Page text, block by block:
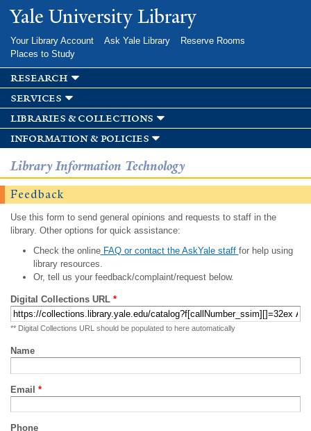
Skip to
main
Yale University Library
Your Library Account Ask Yale Library
Reserve Rooms
Places to Study
research
services
libraries & collections
information & policies
Library Information Technology
Feedback
Use this form to send general opinions and requests to staff in the
library. Other options for quick assistance:
Check the onlineFAQ or contact the AskYale staff for help using
library resources.
Or, tell us your feedback/complaint/request below.
Digital Collections URL *
** Digital Collections URL should be populated to here automatically
Name
Email *
Phone